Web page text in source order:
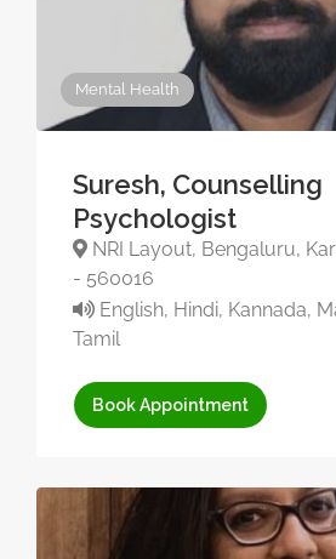
Mental Health
Suresh, Counselling
Psychologist
NRI Layout, Bengaluru,
- 560016
English, Hindi, Kannada,
Tamil
Book Appointment